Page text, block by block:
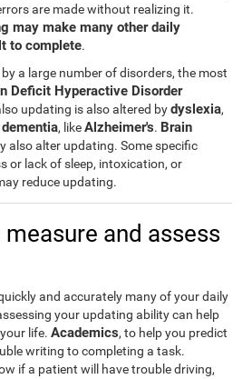
are made without realizing it.
may make many other daily
to complete.
a large number of disorders, the most
Deficit Hyperactive Disorder
updating is also altered bydyslexia,
dementia, likeAlzheimer's. Brain
also alter updating. Some specific
or lack of sleep, intoxication, or
reduce updating.
and assess
and accurately many of your daily
your updating ability can help
life.Academics, to help you predict
writing to completing a task.
if a patient will have trouble driving,